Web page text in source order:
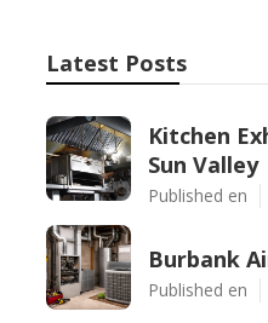
Latest Posts
Kitchen
Sun Valley
Published en
Burbank
Published en